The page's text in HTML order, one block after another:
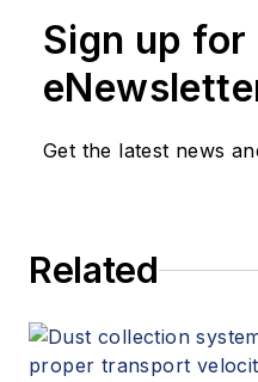
Sign up for
Get the latest news
Related